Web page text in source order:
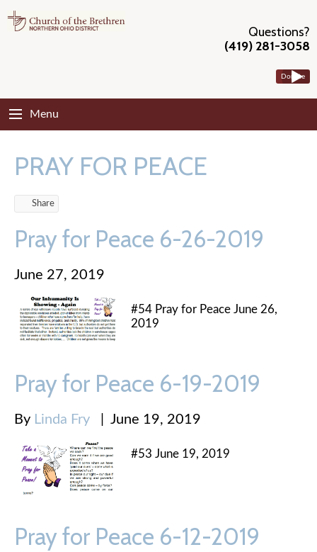
Questions?
(419) 281-3058
Donate
Menu
PRAY FOR PEACE
Share
Pray for Peace 6-26-2019
June 27, 2019
#54 Pray for Peace June 26,
2019
Pray for Peace 6-19-2019
By Linda Fry June 19, 2019
#53 June 19, 2019
Pray for Peace 6-12-2019